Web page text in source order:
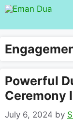
Skip
content
Powerful
Ceremony
July 6, 2024 by